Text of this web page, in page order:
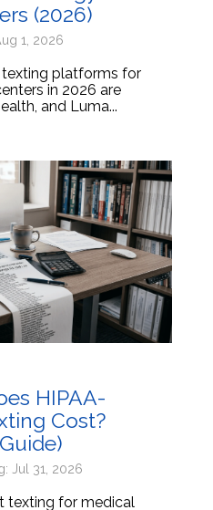
(2026)
1, 2026
platforms for
in 2026 are
and Luma...
HIPAA-
Cost?
Jul 31, 2026
texting for medical